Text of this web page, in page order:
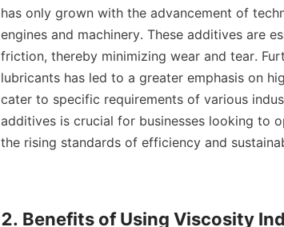
has only grown with the advancement of
engines and machinery. These additives are
friction, thereby minimizing wear and tear.
lubricants has led to a greater emphasis on
cater to specific requirements of various
additives is crucial for businesses looking to
the rising standards of efficiency and
2. Benefits of Using Viscosity